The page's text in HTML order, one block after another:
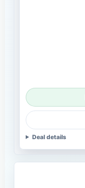
Deal details